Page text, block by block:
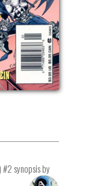
#2synopsis by